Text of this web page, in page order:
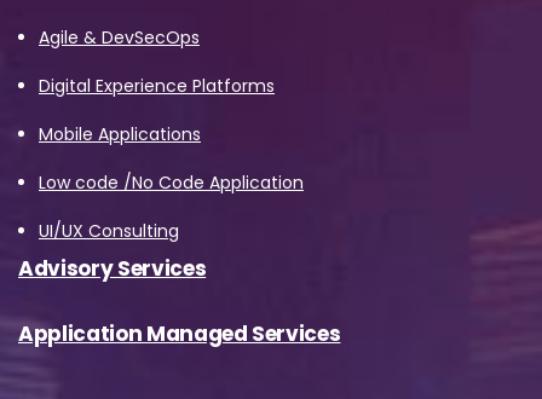
Agile & DevSecOps
Digital Experience Platforms
Mobile Applications
Low code /No Code Application
UI/UX Consulting
Advisory Services
Application Managed Services